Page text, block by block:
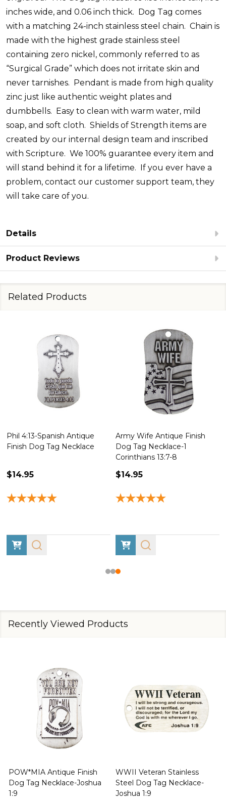
inches wide, and 0.06 inch thick. Dog Tag comes
with a matching 24-inch stainless steel chain. Chain is
made with the highest grade stainless steel
containing zero nickel, commonly referred to as
“Surgical Grade” which does not irritate skin and
never tarnishes. Pendant is made from high quality
zinc just like authentic weight plates and
dumbbells. Easy to clean with warm water, mild
soap, and soft cloth. Shields of Strength items are
created by our internal design team and inscribed
with Scripture. We 100% guarantee every item and
will stand behind it for a lifetime. If you ever have a
problem, contact our customer support team, they
will take care of you.
Details
Product Reviews
Related Products
Phil 4:13-Spanish Antique
Finish Dog Tag Necklace
$14.95
Army Wife Antique Finish
Dog Tag Necklace-1
Corinthians 13:7-8
$14.95
Recently Viewed Products
POW*MIA Antique Finish
Dog Tag Necklace-Joshua
1:9
WWII Veteran Stainless
Steel Dog Tag Necklace-
Joshua 1:9